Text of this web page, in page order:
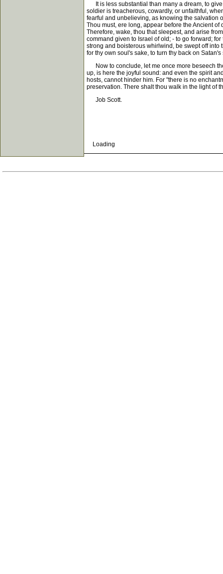
It is less substantial than many a dream, to give
soldier is treacherous, cowardly, or unfaithful,
fearful and unbelieving, as knowing the salvation
Thou must, ere long, appear before the Ancient
Therefore, wake, thou that sleepest, and arise
command given to Israel of old; - to go forward;
strong and boisterous whirlwind, be swept off
for thy own soul's sake, to turn thy back on
Now to conclude, let me once more beseech
up, is here the joyful sound: and even the spirit
hosts, cannot hinder him. For "there is no
preservation. There shalt thou walk in the light of
Job Scott.
Loading